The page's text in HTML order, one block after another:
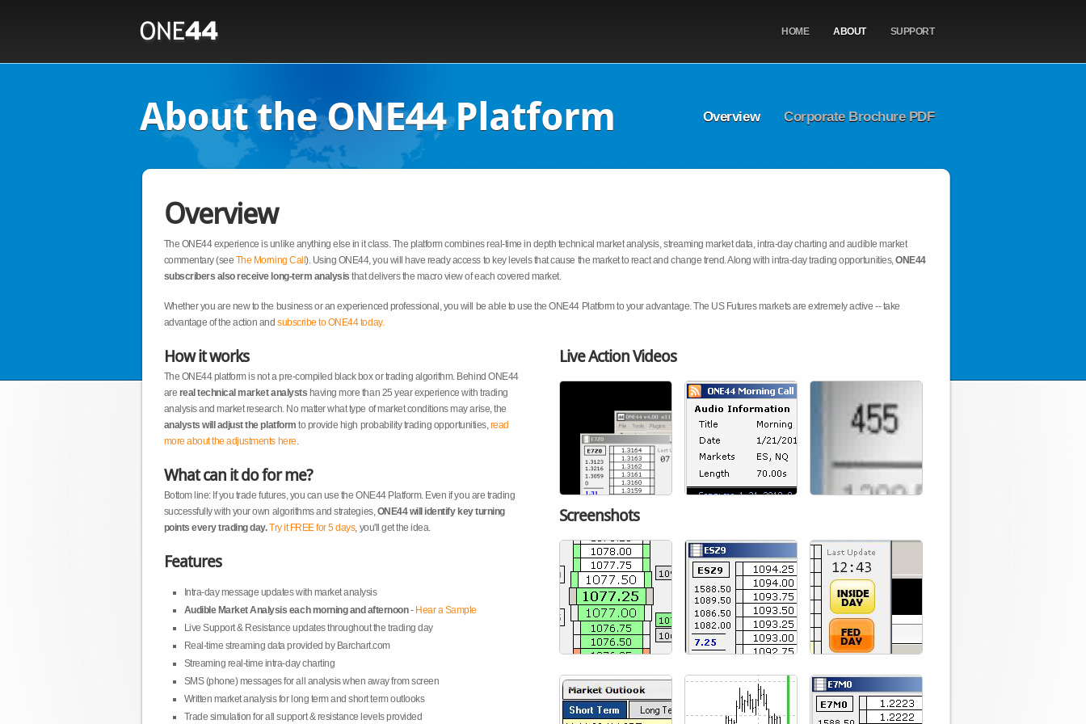
HOME ABOUT SUPPORT
About the ONE44 Platform Overview Corporate Brochure PDF
Overview
The ONE44 experience is unlike anything else in it class. The platform combines real-time in depth technical market analysis, streaming market data, intra-day charting and audible market
commentary (see The Morning Call). Using ONE44, you will have ready access to key levels that cause the market to react and change trend. Along with intra-day trading opportunities,ONE44
subscribers also receive long-term analysis that delivers the macro view of each covered market.
Whether you are new to the business or an experienced professional, you will be able to use the ONE44 Platform to your advantage. The US Futures markets are extremely active -- take
advantage of the action andsubscribe to ONE44 today.
How it works
The ONE44 platform is not a pre-compiled black box or trading algorithm. Behind ONE44
are real technical market analysts having more than 25 year experience with trading
analysis and market research. No matter what type of market conditions may arise, the
analysts will adjust the platform to provide high probability trading opportunities,read
more about the adjustments here.
What can it do for me?
Bottom line: If you trade futures, you can use the ONE44 Platform. Even if you are trading
successfully with your own algorithms and strategies,ONE44 will identify key turning
points every trading day.Try it FREE for 5 days, you'll get the idea.
Features
Intra-day message updates with market analysis
Audible Market Analysis each morning and afternoon- Hear a Sample
Live Support & Resistance updates throughout the trading day
Real-time streaming data provided by Barchart.com
Streaming real-time intra-day charting
SMS (phone) messages for all analysis when away from screen
Written market analysis for long term and short term outlooks
Trade simulation for all support & resistance levels provided
Live Action Videos
Screenshots